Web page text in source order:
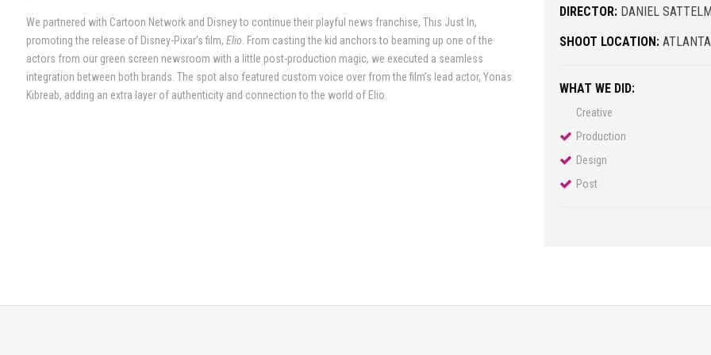
We partnered with Cartoon Network and Disney to continue their playful news franchise, This Just In,
promoting the release of Disney-Pixar’s film,Elio . From casting the kid anchors to beaming up one of the
actors from our green screen newsroom with a little post-production magic, we executed a seamless
integration between both brands. The spot also featured custom voice over from the film’s lead actor, Yonas
Kibreab, adding an extra layer of authenticity and connection to the world of Elio.
DIRECTOR: DANIEL
SHOOT LOCATION: ATLANTA
WHAT WE DID:
Creative
Production
Design
Post